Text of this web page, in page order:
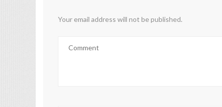
Your email address will not be published.